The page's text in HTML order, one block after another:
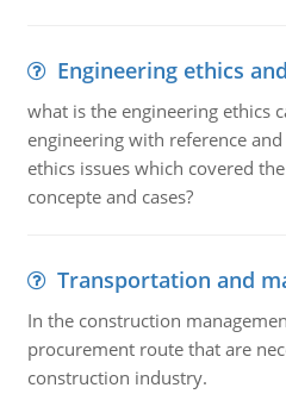
Engineering ethics
what is the engineering ethics
engineering with reference
ethics issues which covered
concepte and cases?
Transportation and
In the construction
procurement route that are
construction industry.